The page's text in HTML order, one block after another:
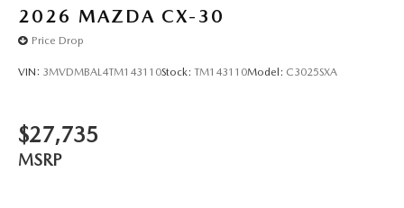
2026 MAZDA CX-30
Price Drop
VIN: 3MVDMBAL4TM143110Stock: TM143110Model: C3025SXA
$27,735
MSRP